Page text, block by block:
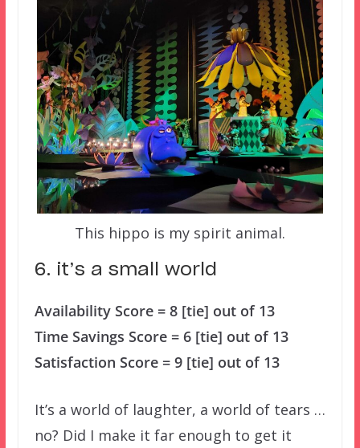
This hippo is my spirit animal.
6. it’s a small world
Availability Score = 8 [tie] out of 13
Time Savings Score = 6 [tie] out of 13
Satisfaction Score = 9 [tie] out of 13
It’s a world of laughter, a world of tears …
no? Did I make it far enough to get it